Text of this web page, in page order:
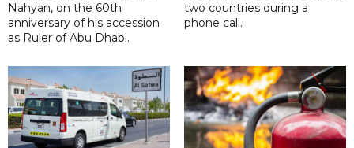
Nahyan, on the 60th
anniversary of his accession
as Ruler of Abu Dhabi.
two countries during a
phone call.